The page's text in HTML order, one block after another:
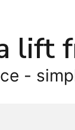
lift
-